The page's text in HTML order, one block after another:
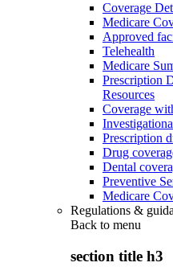
Coverage
Medicare
Approved
Telehealth
Medicare
Prescription
Resources
Coverage
Prescription
Drug
Dental
Preventive
Medicare
Regulations &
Back to menu
section title h3